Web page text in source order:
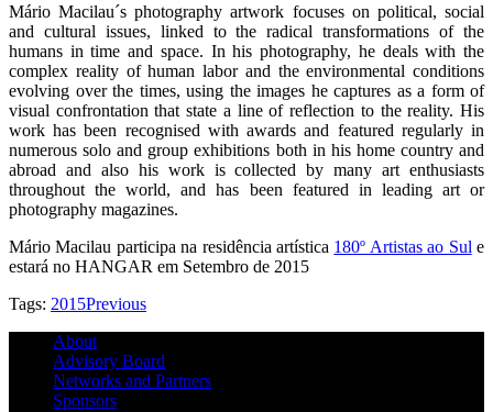
Mário Macilau´s photography artwork focuses on political, social
and cultural issues, linked to the radical transformations of the
humans in time and space. In his photography, he deals with the
complex reality of human labor and the environmental conditions
evolving over the times, using the images he captures as a form of
visual confrontation that state a line of reflection to the reality. His
work has been recognised with awards and featured regularly in
numerous solo and group exhibitions both in his home country and
abroad and also his work is collected by many art enthusiasts
throughout the world, and has been featured in leading art or
photography magazines.
Mário Macilau participa na residência artística 180º Artistas ao Sul e
estará no HANGAR em Setembro de 2015
Tags: 2015Previous
About
Advisory Board
Networks and Partners
Sponsors